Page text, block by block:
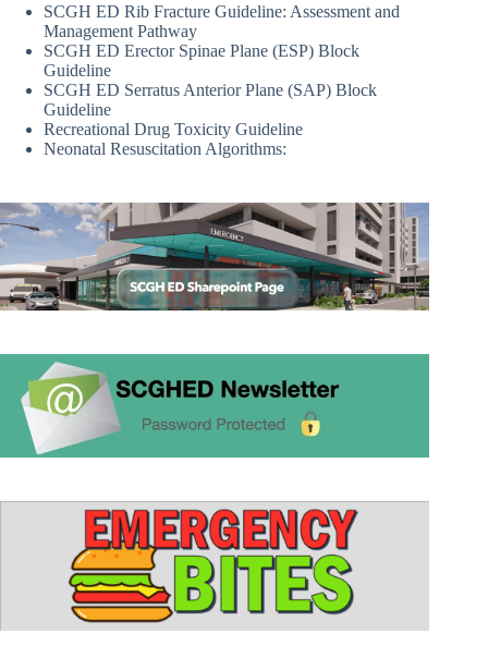
SCGH ED Rib Fracture Guideline: Assessment and
Management Pathway
SCGH ED Erector Spinae Plane (ESP) Block
Guideline
SCGH ED Serratus Anterior Plane (SAP) Block
Guideline
Recreational Drug Toxicity Guideline
Neonatal Resuscitation Algorithms: